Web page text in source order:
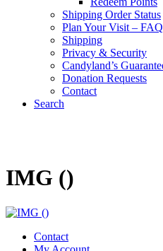
Shipping Order Status
Plan Your Visit –
Shipping
Privacy & Security
Candyland’s
Donation Requests
Contact
Search
IMG ()
Contact